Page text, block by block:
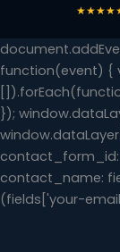
function(event) {
});
contact_form_id:
contact_name:
(fields['your-